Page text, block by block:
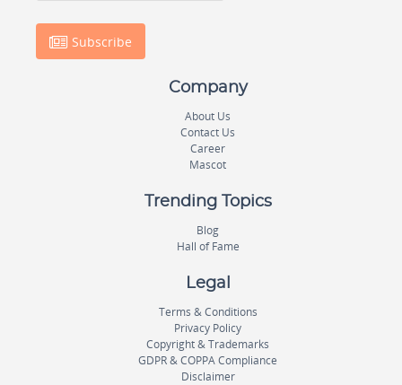
Subscribe
Company
About Us
Contact Us
Career
Mascot
Trending Topics
Blog
Hall of Fame
Legal
Terms & Conditions
Privacy Policy
Copyright & Trademarks
GDPR & COPPA Compliance
Disclaimer